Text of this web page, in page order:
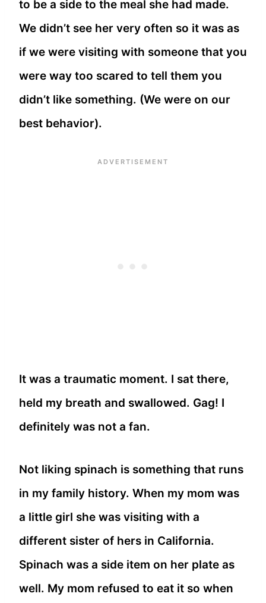
to be a side to the meal she had made.
We didn’t see her very often so it was as
if we were visiting with someone that you
were way too scared to tell them you
didn’t like something. (We were on our
best behavior).
It was a traumatic moment. I sat there,
held my breath and swallowed. Gag! I
definitely was not a fan.
Not liking spinach is something that runs
in my family history. When my mom was
a little girl she was visiting with a
different sister of hers in California.
Spinach was a side item on her plate as
well. My mom refused to eat it so when